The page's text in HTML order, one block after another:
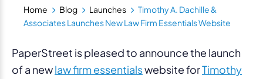
Home Blog Launches
Timothy A. Dachille &
Associates Launches New Law Firm Essentials Website
PaperStreet is pleased to announce the launch
of a newlaw firm essentialswebsite forTimothy